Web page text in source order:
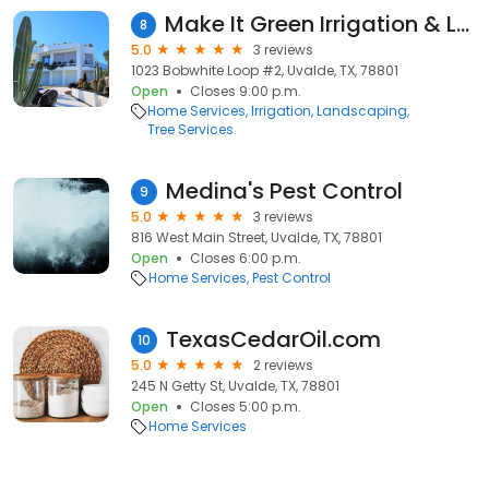
8 Make It Green Irrigation & Landscaping
5.0
3 reviews
1023 Bobwhite Loop #2, Uvalde, TX, 78801
Open
Closes 9:00 p.m.
Home Services Irrigation Landscaping
Tree Services
9 Medina's Pest Control
5.0
3 reviews
816 West Main Street, Uvalde, TX, 78801
Open
Closes 6:00 p.m.
Home Services Pest Control
10 TexasCedarOil.com
5.0
2 reviews
245 N Getty St, Uvalde, TX, 78801
Open
Closes 5:00 p.m.
Home Services